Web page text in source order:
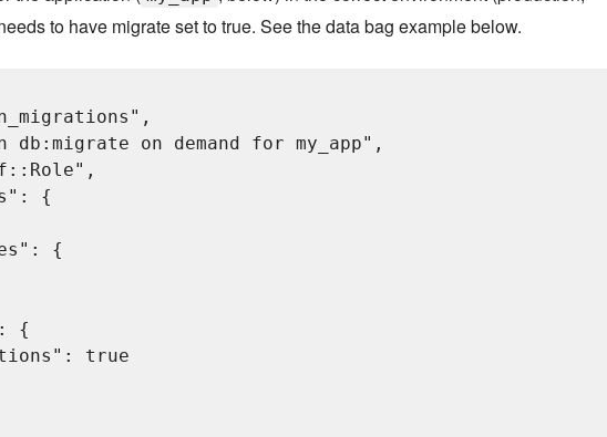
to have migrate set to true. See the data bag example below.
db:migrate on demand for my_app",
{
{
{
true